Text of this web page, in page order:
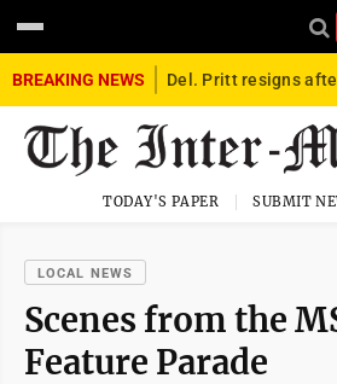
BREAKING NEWS
TODAY'S PAPER SUBMIT
LOCAL NEWS
Scenes from the
Feature Parade